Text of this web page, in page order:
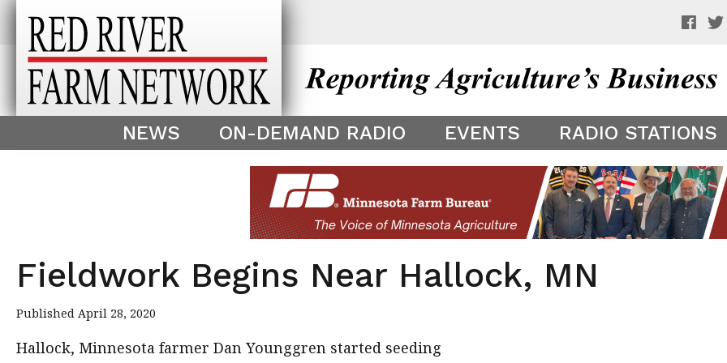
This theme is only displayed as a preview of your app theme. It is not being shown to
^
NEWS ON-DEMAND RADIO EVENTS RADIO STATIONS
Fieldwork Begins Near Hallock, MN
Published April 28, 2020
Hallock, Minnesota farmer Dan Younggren started seeding